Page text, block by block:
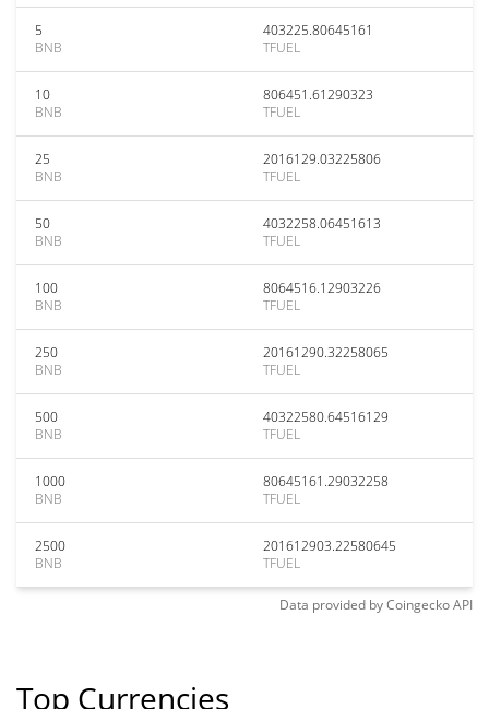
5
BNB
403225.80645161
TFUEL
10
BNB
806451.61290323
TFUEL
25
BNB
2016129.03225806
TFUEL
50
BNB
4032258.06451613
TFUEL
100
BNB
8064516.12903226
TFUEL
250
BNB
20161290.32258065
TFUEL
500
BNB
40322580.64516129
TFUEL
1000
BNB
80645161.29032258
TFUEL
2500
BNB
201612903.22580645
TFUEL
Data provided byCoingeckoAPI
Top Currencies